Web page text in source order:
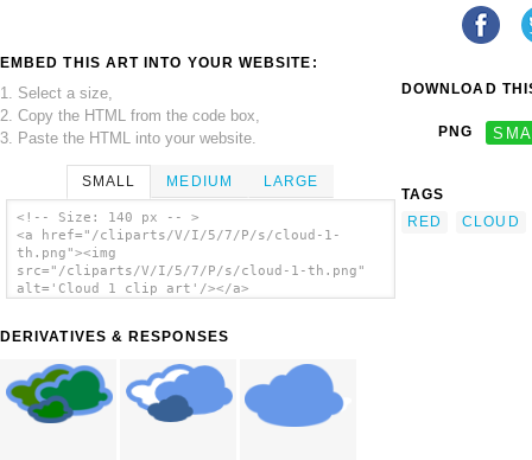
EMBED THIS ART INTO YOUR WEBSITE:
1. Select a size,
2. Copy the HTML from the code box,
3. Paste the HTML into your website.
SMALL MEDIUM LARGE
<!-- Size: 140 px -- >
<a href="/cliparts/V/I/5/7/P/s/cloud-1-
th.png"><img
src="/cliparts/V/I/5/7/P/s/cloud-1-th.png"
alt='Cloud 1 clip art'/></a>
DERIVATIVES & RESPONSES
DOWNLOAD
PNG
TAGS
RED
CLOUD